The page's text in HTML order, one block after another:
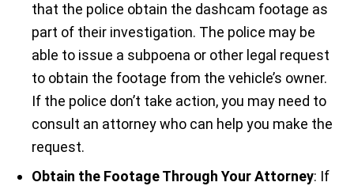
that the police obtain the dashcam footage as
part of their investigation. The police may be
able to issue a subpoena or other legal request
to obtain the footage from the vehicle’s owner.
If the police don’t take action, you may need to
consult an attorney who can help you make the
request.
Obtain the Footage Through Your Attorney: If